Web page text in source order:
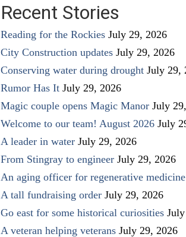
Recent Stories
Reading for the Rockies July 29, 2026
City Construction updates July 29, 2026
Conserving water during drought July 29,
Rumor Has It July 29, 2026
Magic couple opens Magic Manor July
Welcome to our team! August 2026 July
A leader in water July 29, 2026
From Stingray to engineer July 29, 2026
An aging officer for regenerative medicine
A tall fundraising order July 29, 2026
Go east for some historical curiosities
A veteran helping veterans July 29, 2026